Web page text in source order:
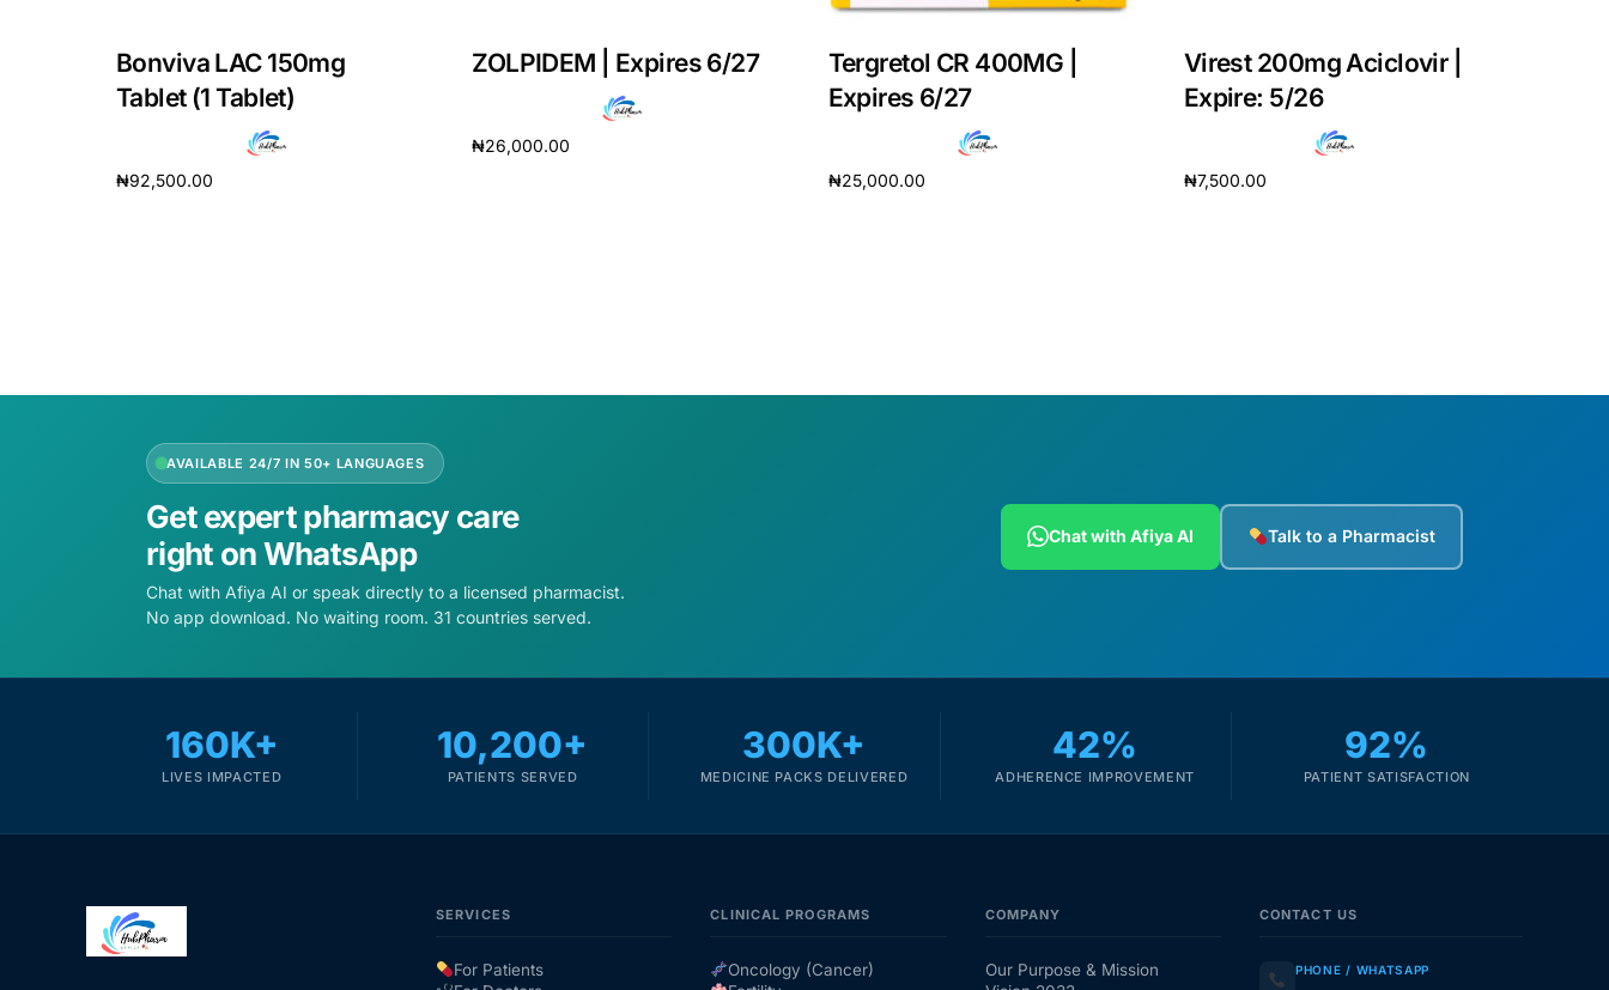
Bonviva LAC 150mg
Tablet (1 Tablet)
₦92,500.00
ZOLPIDEM | Expires 6/27
₦26,000.00
Tergretol CR 400MG |
Expires 6/27
₦25,000.00
Virest 200mg Aciclovir |
Expire: 5/26
₦7,500.00
AVAILABLE 24/7 IN 50+ LANGUAGES
Get expert pharmacy care
right on WhatsApp
Chat with Afiya AI or speak directly to a licensed pharmacist.
No app download. No waiting room. 31 countries served.
Chat with Afiya AI Talk to a Pharmacist
160K+
LIVES IMPACTED
10,200+
PATIENTS SERVED
300K+
MEDICINE PACKS DELIVERED
42%
ADHERENCE IMPROVEMENT
92%
PATIENT SATISFACTION
SERVICES
For Patients
CLINICAL PROGRAMS
Oncology (Cancer)
COMPANY
Our Purpose & Mission
CONTACT US
PHONE / WHATSAPP